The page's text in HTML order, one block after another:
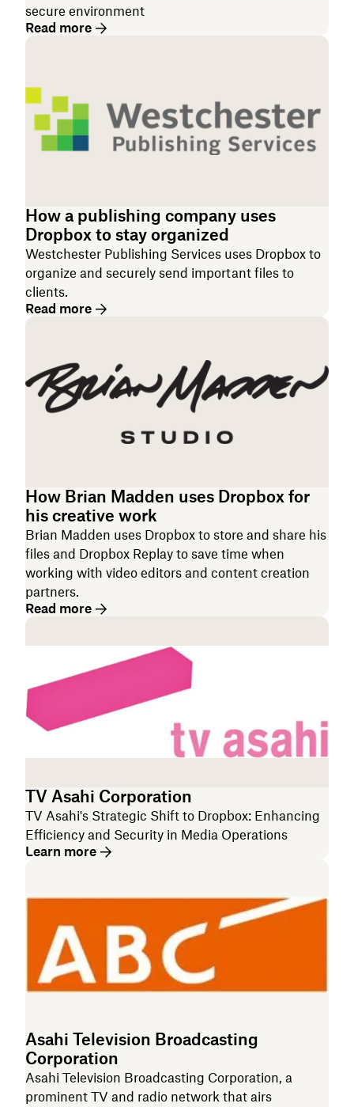
secure environment
Read more
How a publishing company uses
Dropbox to stay organized
Westchester Publishing Services uses Dropbox to
organize and securely send important files to
clients.
Read more
How Brian Madden uses Dropbox for
his creative work
Brian Madden uses Dropbox to store and share his
files and Dropbox Replay to save time when
working with video editors and content creation
partners.
Read more
TV Asahi Corporation
TV Asahi's Strategic Shift to Dropbox: Enhancing
Efficiency and Security in Media Operations
Learn more
Asahi Television Broadcasting
Corporation
Asahi Television Broadcasting Corporation, a
prominent TV and radio network that airs